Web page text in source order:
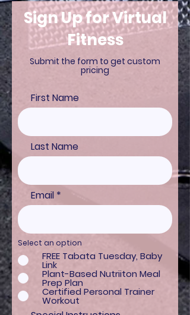
Sign Up for Virtual
Fitness
Submit the form to get custom
pricing
First Name
Last Name
Email
Select an option
FREE Tabata Tuesday, Baby
Link
Plant-Based Nutriiton Meal
Prep Plan
Certified Personal Trainer
Workout